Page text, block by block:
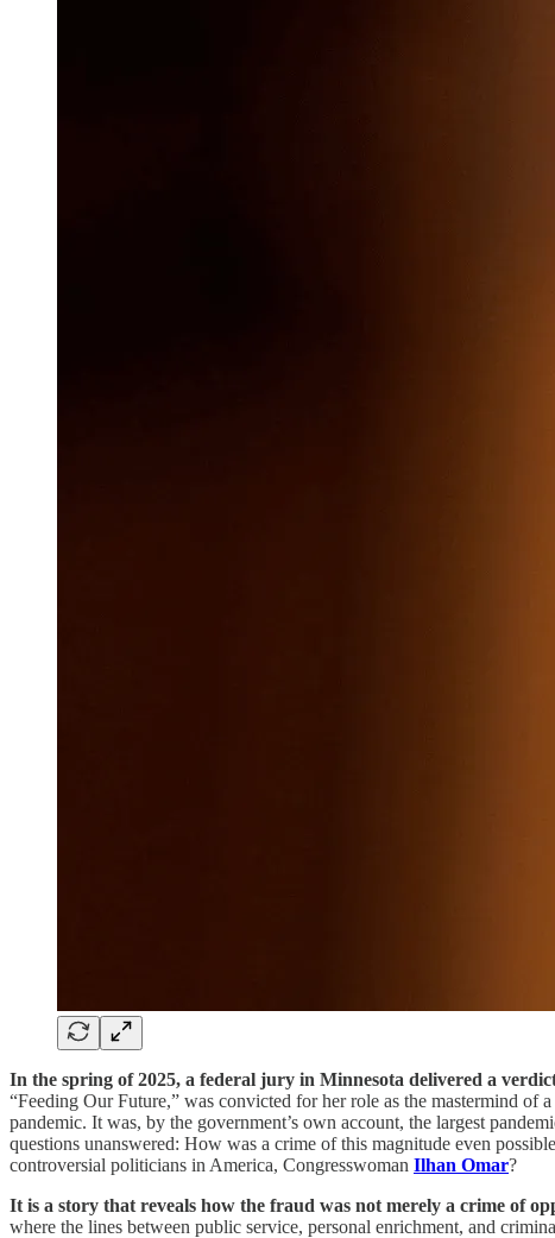
In the spring of 2025, a federal jury in Minnesota delivered a
“Feeding Our Future,” was convicted for her role as the mastermind
pandemic. It was, by the government’s own account, the largest
questions unanswered: How was a crime of this magnitude even
controversial politicians in America, Congresswoman Ilhan Omar?
It is a story that reveals how the fraud was not merely a crime of
where the lines between public service, personal enrichment, and